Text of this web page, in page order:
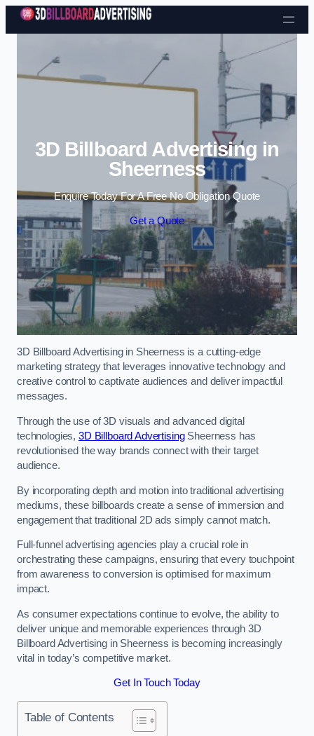
Skip to content
3D Billboard Advertising in
Sheerness
Enquire Today For A Free No Obligation Quote
Get a Quote
3D Billboard Advertising in Sheerness is a cutting-edge
marketing strategy that leverages innovative technology and
creative control to captivate audiences and deliver impactful
messages.
Through the use of 3D visuals and advanced digital
technologies, 3D Billboard AdvertisingSheerness has
revolutionised the way brands connect with their target
audience.
By incorporating depth and motion into traditional advertising
mediums, these billboards create a sense of immersion and
engagement that traditional 2D ads simply cannot match.
Full-funnel advertising agencies play a crucial role in
orchestrating these campaigns, ensuring that every touchpoint
from awareness to conversion is optimised for maximum
impact.
As consumer expectations continue to evolve, the ability to
deliver unique and memorable experiences through 3D
Billboard Advertising in Sheerness is becoming increasingly
vital in today’s competitive market.
Get In Touch Today
Table of Contents